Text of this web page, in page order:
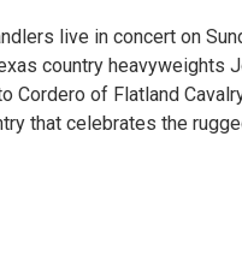
live in concert on
country heavyweights
Cordero of Flatland
that celebrates the